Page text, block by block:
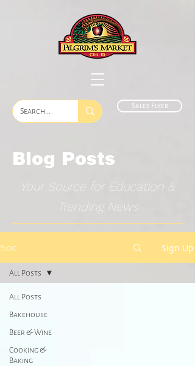
Sales Flyer
Blog Posts
Your Source for Education &
Trending News
Blog Sign Up
All Posts
Bakehouse
Beer & Wine
Cooking &
Baking
All Posts